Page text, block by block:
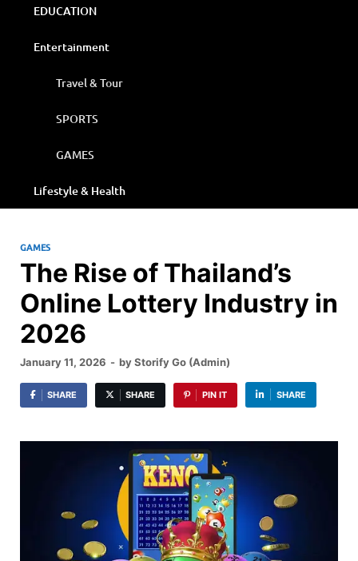
EDUCATION
Entertainment
Travel & Tour
SPORTS
GAMES
Lifestyle & Health
GAMES
The Rise of Thailand’s
Online Lottery Industry in
2026
January 11, 2026 - byStorify Go (Admin)
SHARE SHARE PIN IT SHARE